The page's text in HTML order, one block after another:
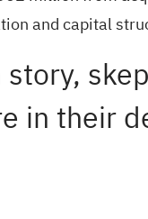
and capital
in their